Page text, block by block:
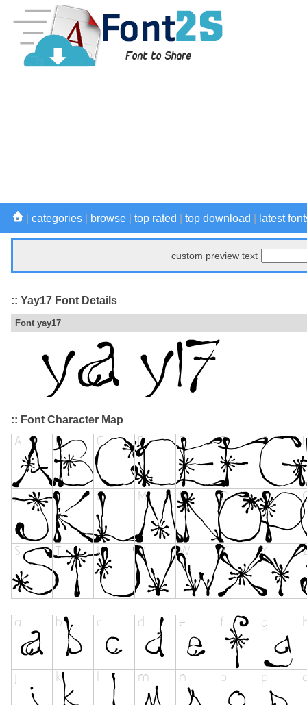
categories browse top rated top download latest
custom preview text
:: Yay17 Font Details
Font yay17
:: Font Character Map